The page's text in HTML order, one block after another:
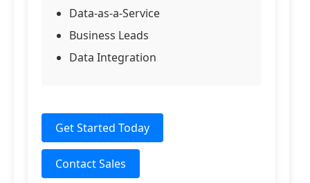
Data-as-a-Service
Business Leads
Data Integration
Get Started Today
Contact Sales